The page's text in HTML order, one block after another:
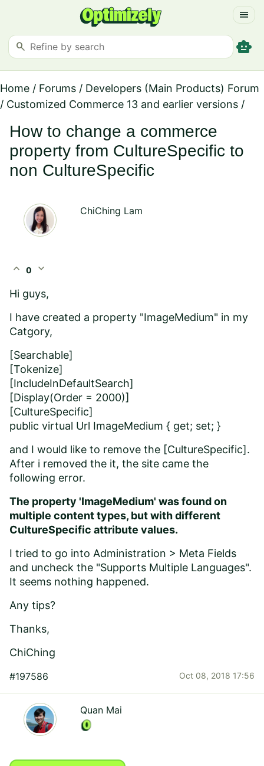
menu
search smart_toy
Home / Forums / Developers (Main Products) Forum
/ Customized Commerce 13 and earlier versions /
How to change a commerce
property from CultureSpecific to
non CultureSpecific
ChiChing Lam
expand_less 0 expand_more
Hi guys,
I have created a property "ImageMedium" in my
Catgory,
[Searchable]
[Tokenize]
[IncludeInDefaultSearch]
[Display(Order = 2000)]
[CultureSpecific]
public virtual Url ImageMedium { get; set; }
and I would like to remove the [CultureSpecific].
After i removed the it, the site came the
following error.
The property 'ImageMedium' was found on
multiple content types, but with different
CultureSpecific attribute values.
I tried to go into Administration > Meta Fields
and uncheck the "Supports Multiple Languages".
It seems nothing happened.
Any tips?
Thanks,
ChiChing
#197586 Oct 08, 2018 17:56
Quan Mai